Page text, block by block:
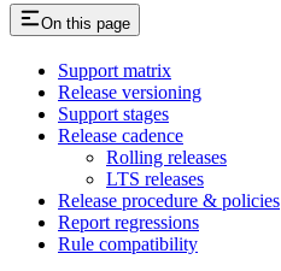
On this page
Support matrix
Release versioning
Support stages
Release cadence
Rolling releases
LTS releases
Release procedure & policies
Report regressions
Rule compatibility